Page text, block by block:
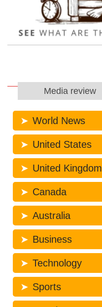
Media review
World News
United States
United Kingdom
Canada
Australia
Business
Technology
Sports